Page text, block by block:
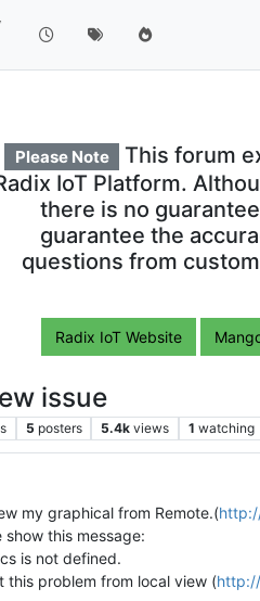
Please Note
This forum
IoT Platform.
there is no
guarantee the
questions from
Radix IoT Website
issue
5 posters 5.4k views 1 watching
my graphical from Remote.(
show this message:
is not defined.
this problem from local view (